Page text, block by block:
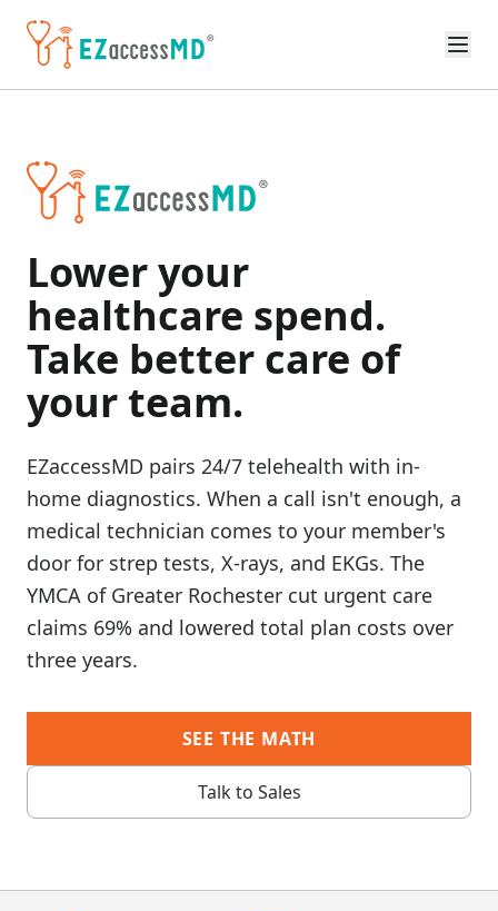
Lower your
healthcare spend.
Take better care of
your team.
EZaccessMD pairs 24/7 telehealth with in-
home diagnostics. When a call isn't enough, a
medical technician comes to your member's
door for strep tests, X-rays, and EKGs. The
YMCA of Greater Rochester cut urgent care
claims 69% and lowered total plan costs over
three years.
SEE THE MATH
Talk to Sales